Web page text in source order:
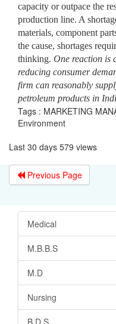
capacity or outpace the
production line. A
materials, component
the cause, shortages
thinking. One reaction is
reducing consumer
firm can reasonably
petroleum products in
Tags : MARKETING
Environment
Last 30 days 579 views
Previous Page
Medical
M.B.B.S
M.D
Nursing
B.D.S